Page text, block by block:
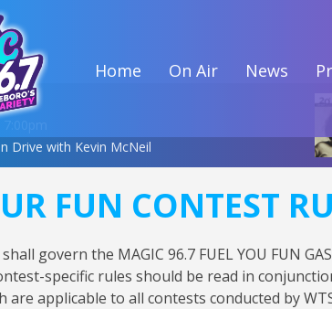
Home On Air News
Drive with Kevin McNeil
FUN CONTEST
govern the MAGIC 96.7 FUEL YOU FUN
specific rules should be read in
are applicable to all contests conducted by